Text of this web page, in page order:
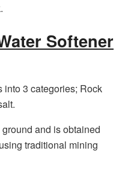
Softener
into 3 categories; Rock
and is obtained
traditional mining